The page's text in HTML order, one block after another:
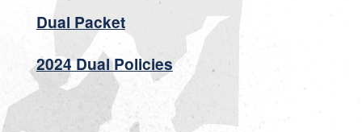
Dual Packet
2024 Dual Policies